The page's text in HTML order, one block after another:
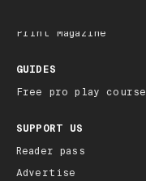
Print Magazine
GUIDES
Free pro play course
SUPPORT US
Reader pass
Advertise